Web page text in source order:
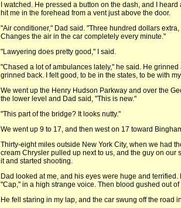
I watched. He pressed a button on the dash, and I
hit me in the forehead from a vent just above the door.
"Air conditioner," Dad said. "Three hundred dollars
Changes the air in the car completely every minute."
"Lawyering does pretty good," I said.
"Chased a lot of ambulances lately," he said. He
grinned back. I felt good, to be in the states, to be with
We went up the Henry Hudson Parkway and over the
the lower level and Dad said, "This is new."
"This part of the bridge? It looks nutty."
We went up 9 to 17, and then west on 17 toward
Thirty-eight miles outside New York City, when we had
cream Chrysler pulled up next to us, and the guy on our
it and started shooting.
Dad looked at me, and his eyes were huge and
"Cap," in a high strange voice. Then blood gushed out
He fell staring in my lap, and the car swung off the road